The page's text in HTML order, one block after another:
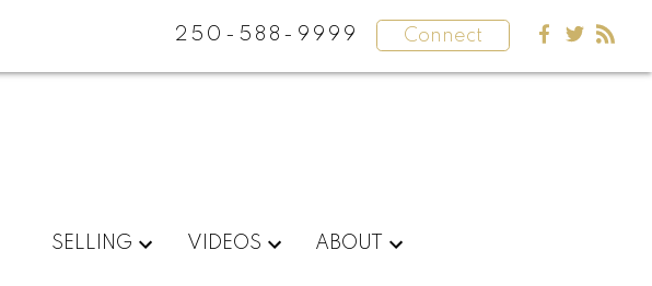
250-588-9999 Connect
SELLING VIDEOS ABOUT